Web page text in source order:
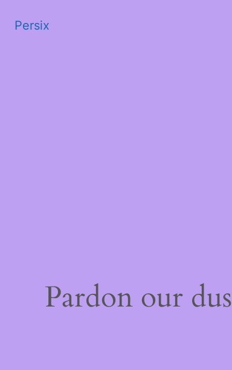
Persix
Pardon our